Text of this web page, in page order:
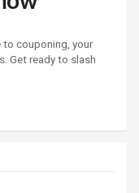
to couponing, your
Get ready to slash